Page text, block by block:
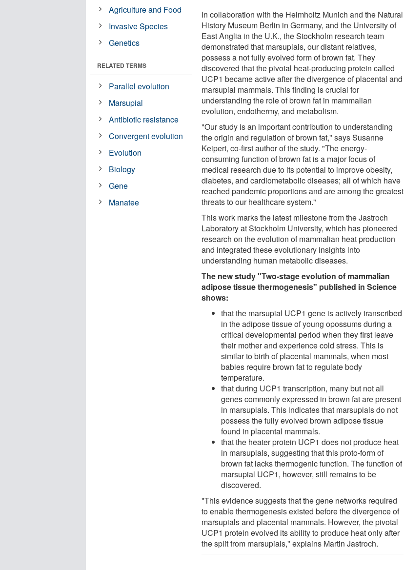
In collaboration with the Helmholtz Munich and the Natural
History Museum Berlin in Germany, and the University of
East Anglia in the U.K., the Stockholm research team
demonstrated that marsupials, our distant relatives,
possess a not fully evolved form of brown fat. They
discovered that the pivotal heat-producing protein called
UCP1 became active after the divergence of placental and
marsupial mammals. This finding is crucial for
understanding the role of brown fat in mammalian
evolution, endothermy, and metabolism.
"Our study is an important contribution to understanding
the origin and regulation of brown fat," says Susanne
Keipert, co-first author of the study. "The energy-
consuming function of brown fat is a major focus of
medical research due to its potential to improve obesity,
diabetes, and cardiometabolic diseases; all of which have
reached pandemic proportions and are among the greatest
threats to our healthcare system."
This work marks the latest milestone from the Jastroch
Laboratory at Stockholm University, which has pioneered
research on the evolution of mammalian heat production
and integrated these evolutionary insights into
understanding human metabolic diseases.
The new study "Two-stage evolution of mammalian
adipose tissue thermogenesis" published in Science
shows:
that the marsupial UCP1 gene is actively transcribed
in the adipose tissue of young opossums during a
critical developmental period when they first leave
their mother and experience cold stress. This is
similar to birth of placental mammals, when most
babies require brown fat to regulate body
temperature.
that during UCP1 transcription, many but not all
genes commonly expressed in brown fat are present
in marsupials. This indicates that marsupials do not
possess the fully evolved brown adipose tissue
found in placental mammals.
that the heater protein UCP1 does not produce heat
in marsupials, suggesting that this proto-form of
brown fat lacks thermogenic function. The function of
marsupial UCP1, however, still remains to be
discovered.
"This evidence suggests that the gene networks required
to enable thermogenesis existed before the divergence of
marsupials and placental mammals. However, the pivotal
UCP1 protein evolved its ability to produce heat only after
the split from marsupials," explains Martin Jastroch.
Agriculture and Food
Invasive Species
Genetics
RELATED TERMS
Parallel evolution
Marsupial
Antibiotic resistance
Convergent evolution
Evolution
Biology
Gene
Manatee